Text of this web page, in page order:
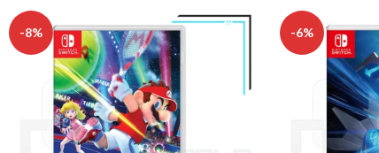
-8% -6%